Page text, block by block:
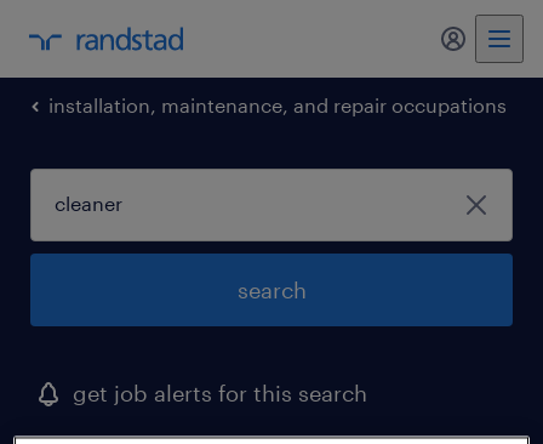
my
installation, maintenance, and repair occupations
search
get job alerts for this search